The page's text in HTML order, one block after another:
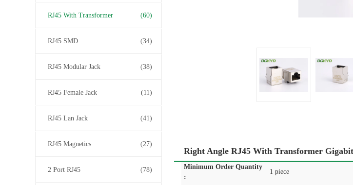
RJ45 With Transformer (60)
RJ45 SMD (34)
RJ45 Modular Jack (38)
RJ45 Female Jack (11)
RJ45 Lan Jack (41)
RJ45 Magnetics (27)
2 Port RJ45 (78)
Right Angle RJ45 With Transformer
Minimum Order Quantity
:
1 piece